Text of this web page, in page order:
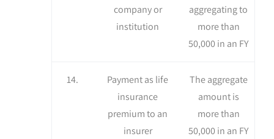
company or
institution
aggregating to
more than
50,000 in an FY
14.
Payment as life
insurance
premium to an
insurer
The aggregate
amount is
more than
50,000 in an FY